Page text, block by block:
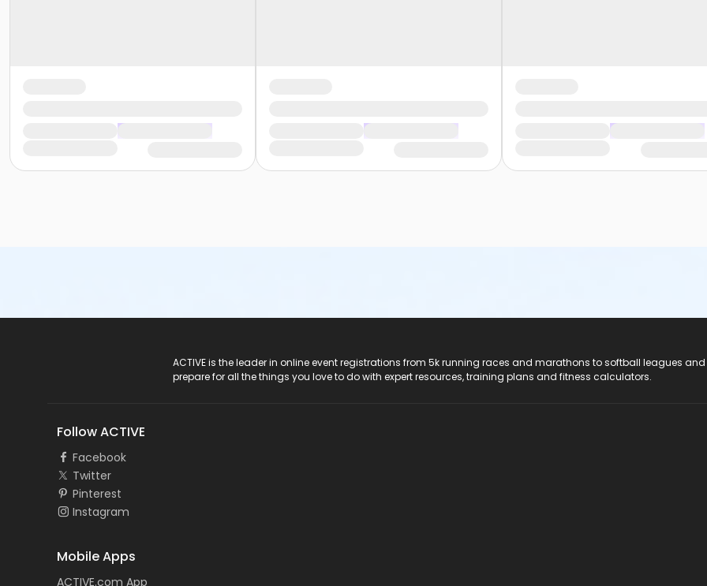
ACTIVE is the leader in online event registrations from 5k running races and marathons to softball leagues
prepare for all the things you love to do with expert resources, training plans and fitness calculators.
Follow ACTIVE
Facebook
Twitter
Pinterest
Instagram
Mobile Apps
ACTIVE.com App